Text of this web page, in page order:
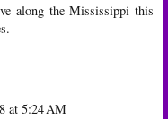
along the Mississippi this
at 5:24 AM